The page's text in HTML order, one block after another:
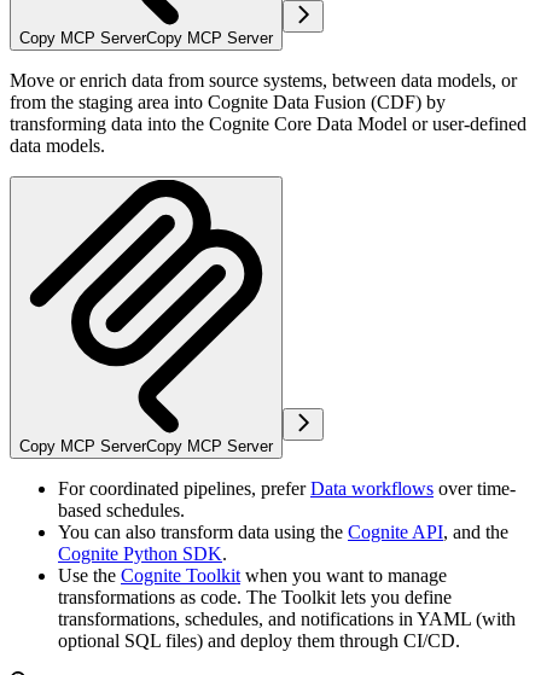
Copy MCP ServerCopy MCP Server
Move or enrich data from source systems, between data models, or
from the staging area into Cognite Data Fusion (CDF) by
transforming data into the Cognite Core Data Model or user-defined
data models.
Copy MCP ServerCopy MCP Server
For coordinated pipelines, preferData workflows over time-
based schedules.
You can also transform data using the Cognite API, and the
Cognite Python SDK.
Use the Cognite Toolkit when you want to manage
transformations as code. The Toolkit lets you define
transformations, schedules, and notifications in YAML (with
optional SQL files) and deploy them through CI/CD.